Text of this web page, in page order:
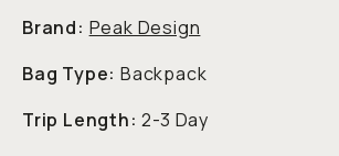
Brand: Peak Design
Bag Type: Backpack
Trip Length: 2-3 Day